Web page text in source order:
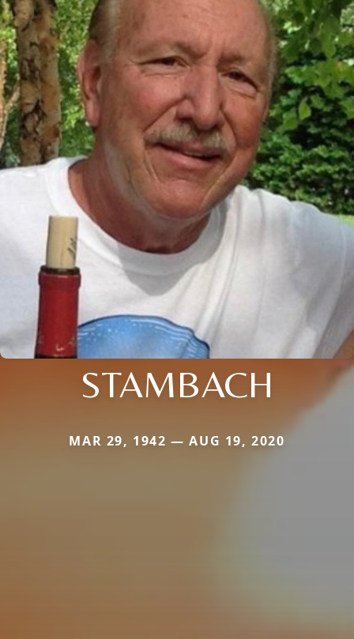
STAMBACH
MAR 29, 1942 — AUG 19, 2020